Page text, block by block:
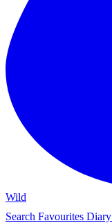
Wild
Search Favourites Diary